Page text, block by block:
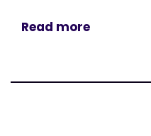
Read more